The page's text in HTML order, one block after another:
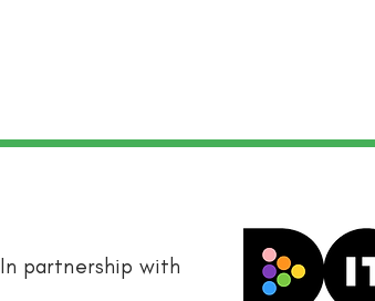
In partnership with